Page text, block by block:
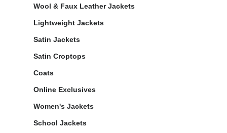
Wool & Faux Leather Jackets
Lightweight Jackets
Satin Jackets
Satin Croptops
Coats
Online Exclusives
Women's Jackets
School Jackets